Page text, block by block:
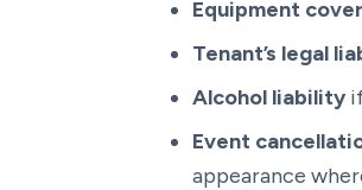
Equipment cover
Tenant’s legal
Alcohol liability
Event
appearance